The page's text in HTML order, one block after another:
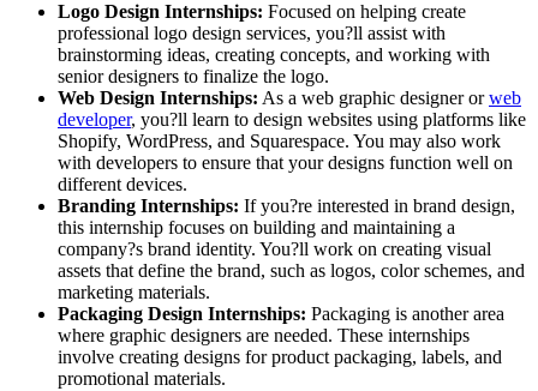
Logo Design Internships: Focused on helping create
professional logo design services, you?ll assist with
brainstorming ideas, creating concepts, and working with
senior designers to finalize the logo.
Web Design Internships: As a web graphic designer orweb
developer, you?ll learn to design websites using platforms like
Shopify, WordPress, and Squarespace. You may also work
with developers to ensure that your designs function well on
different devices.
Branding Internships: If you?re interested in brand design,
this internship focuses on building and maintaining a
company?s brand identity. You?ll work on creating visual
assets that define the brand, such as logos, color schemes, and
marketing materials.
Packaging Design Internships: Packaging is another area
where graphic designers are needed. These internships
involve creating designs for product packaging, labels, and
promotional materials.